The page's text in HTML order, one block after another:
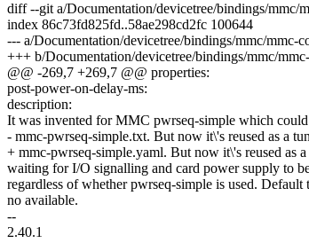
diff --git a/Documentation/devicetree/bindings/mmc/
index 86c73fd825fd..58ae298cd2fc 100644
--- a/Documentation/devicetree/bindings/mmc/mmc-
+++ b/Documentation/devicetree/bindings/mmc/
@@ -269,7 +269,7 @@ properties:
post-power-on-delay-ms:
description:
It was invented for MMC pwrseq-simple which
- mmc-pwrseq-simple.txt. But now it\'s reused as a
+ mmc-pwrseq-simple.yaml. But now it\'s reused as
waiting for I/O signalling and card power supply to
regardless of whether pwrseq-simple is used. Default
no available.
--
2.40.1